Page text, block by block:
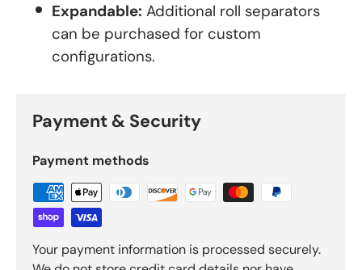
Expandable: Additional roll separators
can be purchased for custom
configurations.
Payment & Security
Payment methods
Your payment information is processed securely.